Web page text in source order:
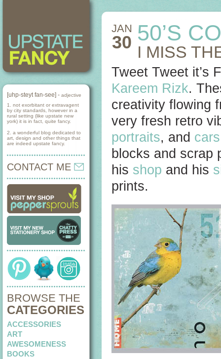
[uhp-steyt fan-see] - adjective
1. not exorbitant or extravagent
by city standards, however in a
rural setting (like upstate new
york) it is in fact, quite fancy.
2. a wonderful blog dedicated to
art, design and other things that
are indeed upstate fancy.
CONTACT ME
BROWSE THE
CATEGORIES
ACCESSORIES
ART
AWESOMENESS
BOOKS
JAN
30 50’S
I MISS
Tweet Tweet it’s
Kareem Rizk.
creativity flowing
very fresh retro
portraits, and
blocks and scrap
his shop and his
prints.